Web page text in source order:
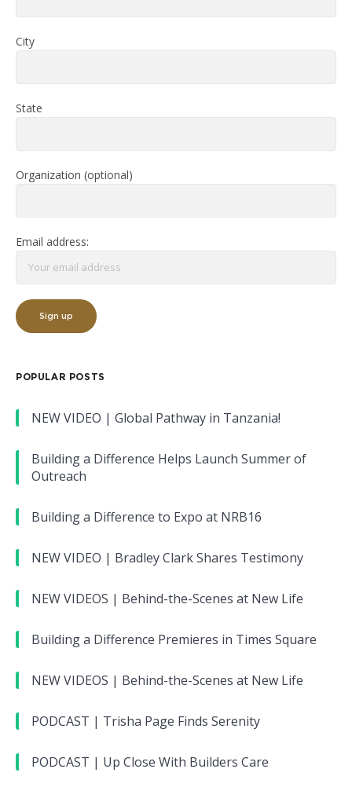
City
State
Organization (optional)
Email address:
POPULAR POSTS
NEW VIDEO | Global Pathway in Tanzania!
Building a Difference Helps Launch Summer of
Outreach
Building a Difference to Expo at NRB16
NEW VIDEO | Bradley Clark Shares Testimony
NEW VIDEOS | Behind-the-Scenes at New Life
Building a Difference Premieres in Times Square
NEW VIDEOS | Behind-the-Scenes at New Life
PODCAST | Trisha Page Finds Serenity
PODCAST | Up Close With Builders Care